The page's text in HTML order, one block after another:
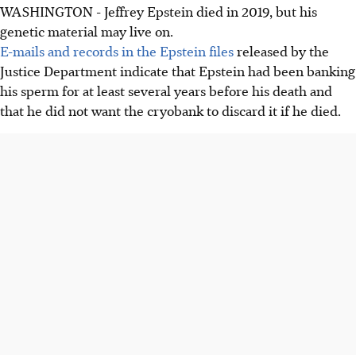
WASHINGTON - Jeffrey Epstein died in 2019, but his
genetic material may live on.
E-mails and records in the Epstein filesreleased by the
Justice Department indicate that Epstein had been banking
his sperm for at least several years before his death and
that he did not want the cryobank to discard it if he died.